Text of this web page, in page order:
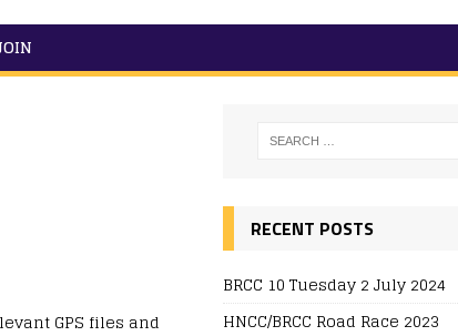
GPS files and
RECENT POSTS
BRCC 10 Tuesday 2 July 2024
HNCC/BRCC Road Race 2023